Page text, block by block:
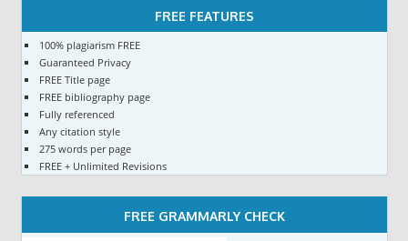
FREE FEATURES
100% plagiarism FREE
Guaranteed Privacy
FREE Title page
FREE bibliography page
Fully referenced
Any citation style
275 words per page
FREE + Unlimited Revisions
FREE GRAMMARLY CHECK